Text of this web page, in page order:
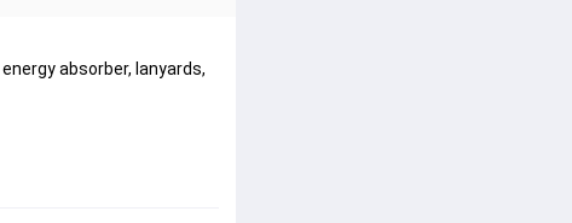
absorber, lanyards,